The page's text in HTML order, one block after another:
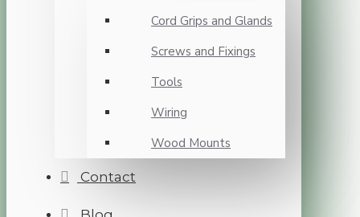
Cord Grips and Glands
Screws and Fixings
Tools
Wiring
Wood Mounts
Contact